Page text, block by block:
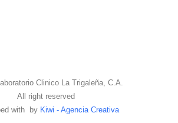
Clinico La Trigaleña, C.A.
All right reserved
with
by Kiwi - Agencia Creativa